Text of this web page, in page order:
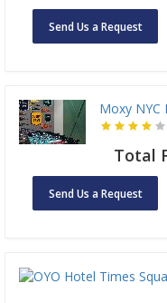
Send Us a Request
Moxy
Total
Send Us a Request